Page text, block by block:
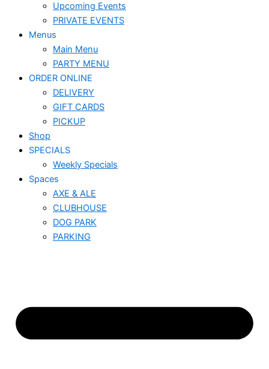
Upcoming Events
PRIVATE EVENTS
Menus
Main Menu
PARTY MENU
ORDER ONLINE
DELIVERY
GIFT CARDS
PICKUP
Shop
SPECIALS
Weekly Specials
Spaces
AXE & ALE
CLUBHOUSE
DOG PARK
PARKING